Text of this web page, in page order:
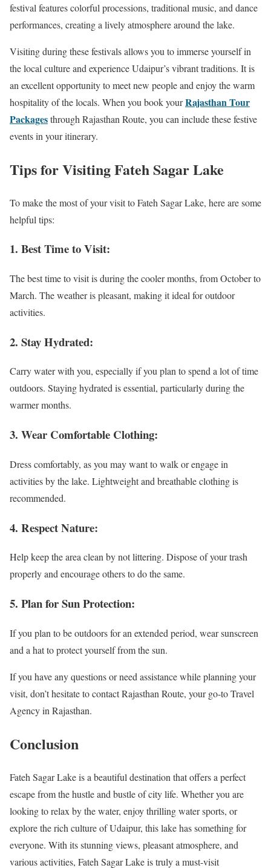
festival features colorful processions, traditional music, and dance
performances, creating a lively atmosphere around the lake.
Visiting during these festivals allows you to immerse yourself in
the local culture and experience Udaipur’s vibrant traditions. It is
an excellent opportunity to meet new people and enjoy the warm
hospitality of the locals. When you book yourRajasthan Tour
Packagesthrough Rajasthan Route, you can include these festive
events in your itinerary.
Tips for Visiting Fateh Sagar Lake
To make the most of your visit to Fateh Sagar Lake, here are some
helpful tips:
1. Best Time to Visit:
The best time to visit is during the cooler months, from October to
March. The weather is pleasant, making it ideal for outdoor
activities.
2. Stay Hydrated:
Carry water with you, especially if you plan to spend a lot of time
outdoors. Staying hydrated is essential, particularly during the
warmer months.
3. Wear Comfortable Clothing:
Dress comfortably, as you may want to walk or engage in
activities by the lake. Lightweight and breathable clothing is
recommended.
4. Respect Nature:
Help keep the area clean by not littering. Dispose of your trash
properly and encourage others to do the same.
5. Plan for Sun Protection:
If you plan to be outdoors for an extended period, wear sunscreen
and a hat to protect yourself from the sun.
If you have any questions or need assistance while planning your
visit, don’t hesitate to contact Rajasthan Route, your go-to Travel
Agency in Rajasthan.
Conclusion
Fateh Sagar Lake is a beautiful destination that offers a perfect
escape from the hustle and bustle of city life. Whether you are
looking to relax by the water, enjoy thrilling water sports, or
explore the rich culture of Udaipur, this lake has something for
everyone. With its stunning views, pleasant atmosphere, and
various activities, Fateh Sagar Lake is truly a must-visit